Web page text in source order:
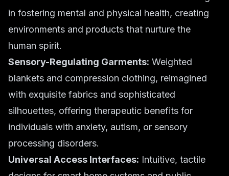
in fostering mental and physical health, creating
environments and products that nurture the
human spirit.
Sensory-Regulating Garments: Weighted
blankets and compression clothing, reimagined
with exquisite fabrics and sophisticated
silhouettes, offering therapeutic benefits for
individuals with anxiety, autism, or sensory
processing disorders.
Universal Access Interfaces: Intuitive, tactile